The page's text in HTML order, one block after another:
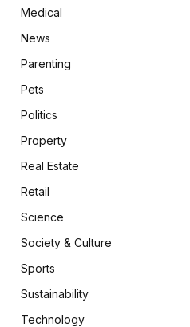
Medical
News
Parenting
Pets
Politics
Property
Real Estate
Retail
Science
Society & Culture
Sports
Sustainability
Technology